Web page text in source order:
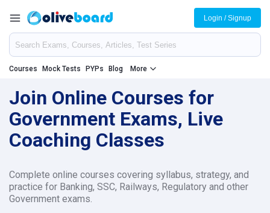
Courses Mock Tests PYPs Blog More
Login / Signup
Join Online Courses for
Government Exams, Live
Coaching Classes
Complete online courses covering syllabus, strategy, and
practice for Banking, SSC, Railways, Regulatory and other
Government exams.